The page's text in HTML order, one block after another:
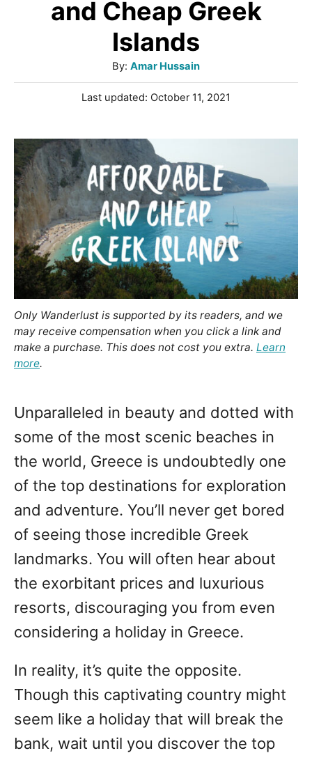
and Cheap Greek
Islands
By: A
u
t
o
r
Amar Hussain
P
t
e
d
o
n
Last updated: October 11, 2021
Only Wanderlust is supported by its readers, and we
may receive compensation when you click a link and
make a purchase. This does not cost you extra. Learn
more.
Unparalleled in beauty and dotted with
some of the most scenic beaches in
the world, Greece is undoubtedly one
of the top destinations for exploration
and adventure. You’ll never get bored
of seeing those incredible Greek
landmarks. You will often hear about
the exorbitant prices and luxurious
resorts, discouraging you from even
considering a holiday in Greece.
In reality, it’s quite the opposite.
Though this captivating country might
seem like a holiday that will break the
bank, wait until you discover the top